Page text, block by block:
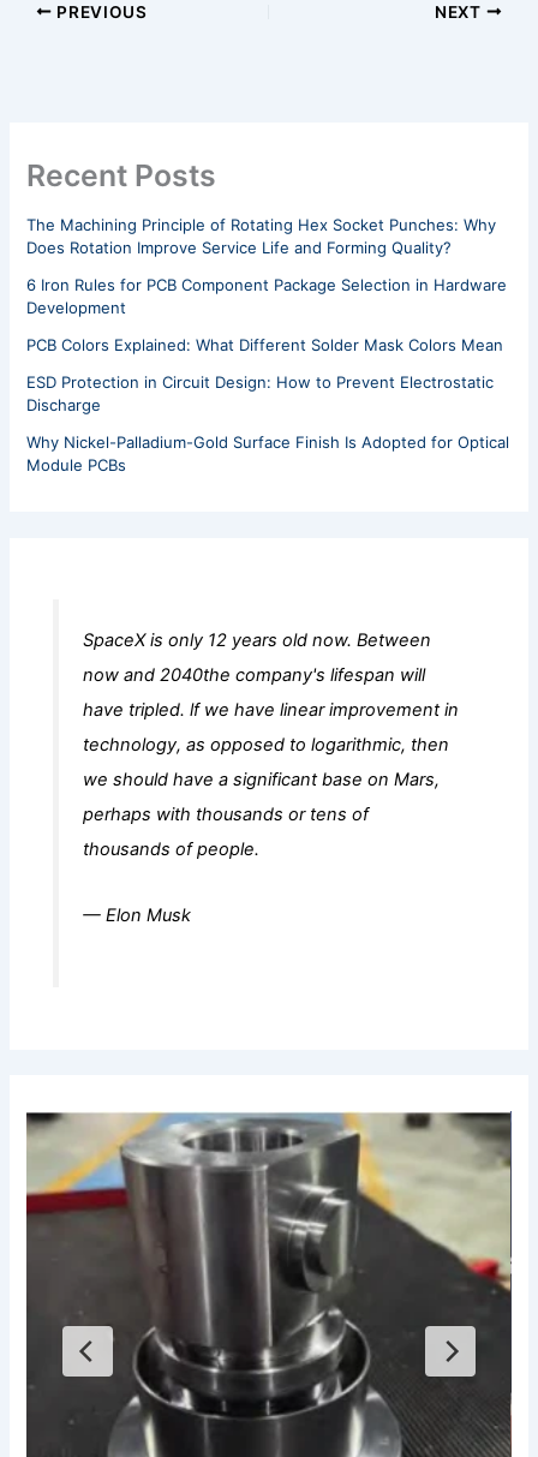
Recent Posts
The Machining Principle of Rotating Hex Socket Punches: Why
Does Rotation Improve Service Life and Forming Quality?
6 Iron Rules for PCB Component Package Selection in Hardware
Development
PCB Colors Explained: What Different Solder Mask Colors Mean
ESD Protection in Circuit Design: How to Prevent Electrostatic
Discharge
Why Nickel-Palladium-Gold Surface Finish Is Adopted for Optical
Module PCBs
SpaceX is only 12 years old now. Between
now and 2040the company's lifespan will
have tripled. lf we have linear improvement in
technology, as opposed to logarithmic, then
we should have a significant base on Mars,
perhaps with thousands or tens of
thousands of people.
— Elon Musk
PREVIOUS NEXT